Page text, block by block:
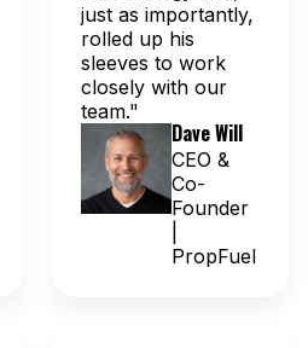
just as importantly,
rolled up his
sleeves to work
closely with our
team."
Dave Will
CEO &
Co-
Founder
PropFuel